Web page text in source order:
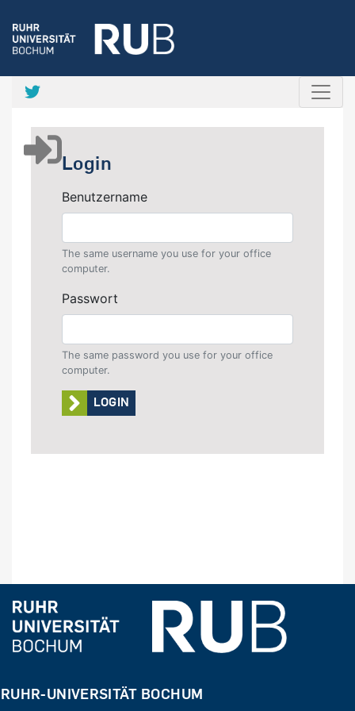
Login
Benutzername
The same username you use for your office
computer.
Passwort
The same password you use for your office
computer.
LOGIN
RUHR-UNIVERSITÄT BOCHUM